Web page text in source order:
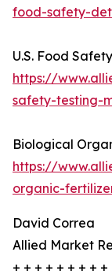
food-safety-
U.S. Food
https://
safety-testing-
Biological
https://
organic-
David Correa
Allied Market
+ + + + + + + +